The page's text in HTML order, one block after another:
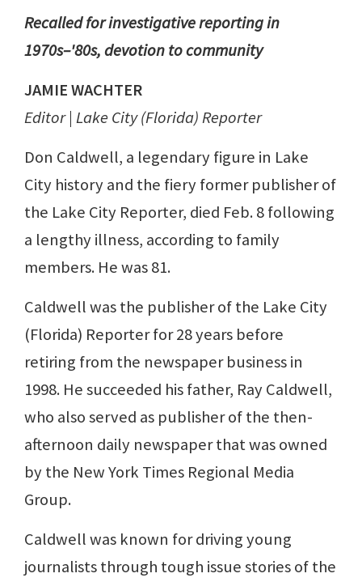
Recalled for investigative reporting in
1970s–'80s, devotion to community
JAMIE WACHTER
Editor | Lake City (Florida) Reporter
Don Caldwell, a legendary figure in Lake
City history and the fiery former publisher of
the Lake City Reporter, died Feb. 8 following
a lengthy illness, according to family
members. He was 81.
Caldwell was the publisher of the Lake City
(Florida) Reporter for 28 years before
retiring from the newspaper business in
1998. He succeeded his father, Ray Caldwell,
who also served as publisher of the then-
afternoon daily newspaper that was owned
by the New York Times Regional Media
Group.
Caldwell was known for driving young
journalists through tough issue stories of the